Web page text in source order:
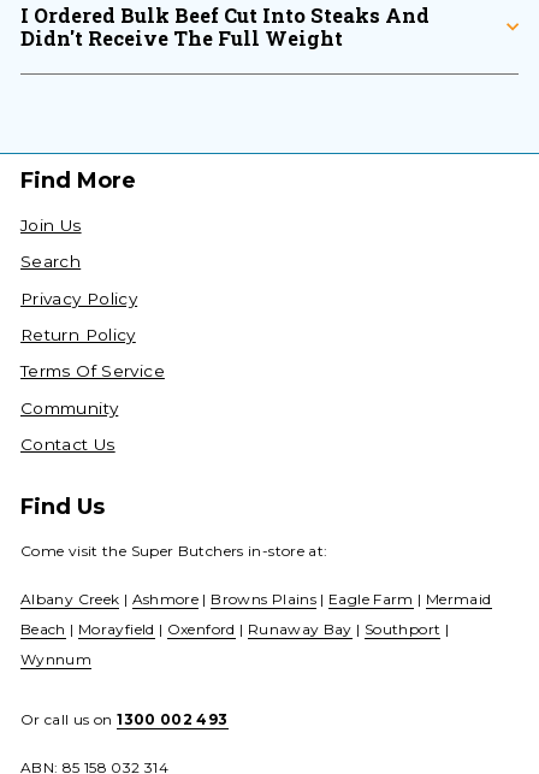
I Ordered Bulk Beef Cut Into Steaks And
Didn't Receive The Full Weight
Find More
Join Us
Search
Privacy Policy
Return Policy
Terms Of Service
Community
Contact Us
Find Us
Come visit the Super Butchers in-store at:
Albany Creek | Ashmore | Browns Plains | Eagle Farm | Mermaid
Beach | Morayfield | Oxenford | Runaway Bay | Southport |
Wynnum
Or call us on1300 002 493
ABN: 85 158 032 314